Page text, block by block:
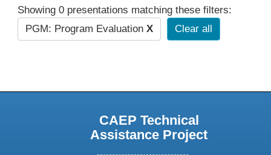
Showing 0 presentations matching these filters:
PGM: Program Evaluation X Clear all
CAEP Technical
Assistance Project